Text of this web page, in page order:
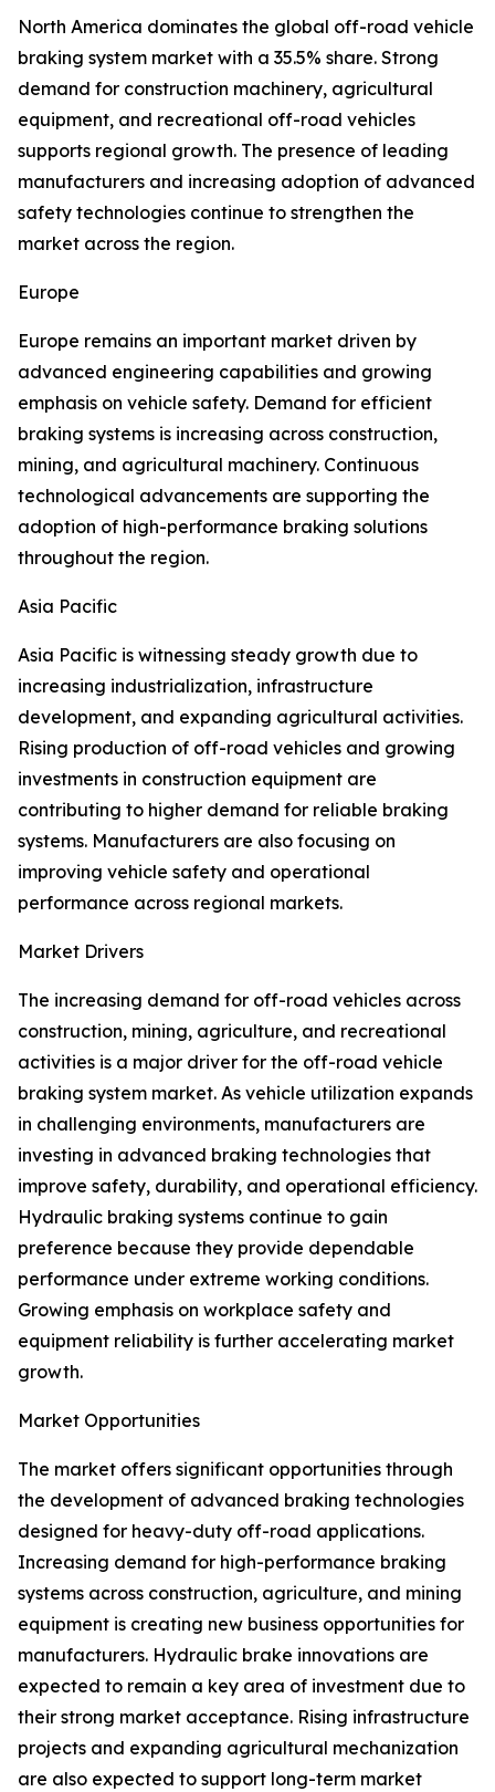
North America dominates the global off-road vehicle
braking system market with a 35.5% share. Strong
demand for construction machinery, agricultural
equipment, and recreational off-road vehicles
supports regional growth. The presence of leading
manufacturers and increasing adoption of advanced
safety technologies continue to strengthen the
market across the region.
Europe
Europe remains an important market driven by
advanced engineering capabilities and growing
emphasis on vehicle safety. Demand for efficient
braking systems is increasing across construction,
mining, and agricultural machinery. Continuous
technological advancements are supporting the
adoption of high-performance braking solutions
throughout the region.
Asia Pacific
Asia Pacific is witnessing steady growth due to
increasing industrialization, infrastructure
development, and expanding agricultural activities.
Rising production of off-road vehicles and growing
investments in construction equipment are
contributing to higher demand for reliable braking
systems. Manufacturers are also focusing on
improving vehicle safety and operational
performance across regional markets.
Market Drivers
The increasing demand for off-road vehicles across
construction, mining, agriculture, and recreational
activities is a major driver for the off-road vehicle
braking system market. As vehicle utilization expands
in challenging environments, manufacturers are
investing in advanced braking technologies that
improve safety, durability, and operational efficiency.
Hydraulic braking systems continue to gain
preference because they provide dependable
performance under extreme working conditions.
Growing emphasis on workplace safety and
equipment reliability is further accelerating market
growth.
Market Opportunities
The market offers significant opportunities through
the development of advanced braking technologies
designed for heavy-duty off-road applications.
Increasing demand for high-performance braking
systems across construction, agriculture, and mining
equipment is creating new business opportunities for
manufacturers. Hydraulic brake innovations are
expected to remain a key area of investment due to
their strong market acceptance. Rising infrastructure
projects and expanding agricultural mechanization
are also expected to support long-term market